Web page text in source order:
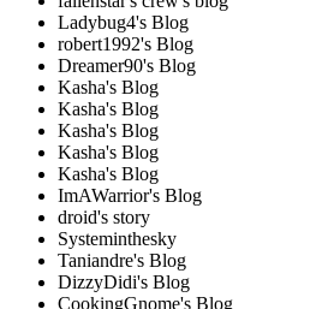
Ladybug4's Blog
robert1992's Blog
Dreamer90's Blog
Kasha's Blog
Kasha's Blog
Kasha's Blog
Kasha's Blog
Kasha's Blog
ImAWarrior's Blog
droid's story
Systeminthesky
Taniandre's Blog
DizzyDidi's Blog
CookingGnome's Blog